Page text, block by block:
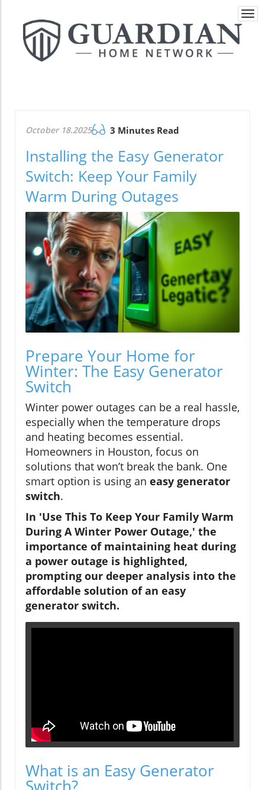
October 18.2025 3 Minutes Read
Installing the Easy Generator
Switch: Keep Your Family
Warm During Outages
Prepare Your Home for
Winter: The Easy Generator
Switch
Winter power outages can be a real hassle,
especially when the temperature drops
and heating becomes essential.
Homeowners in Houston, focus on
solutions that won’t break the bank. One
smart option is using an easy generator
switch.
In 'Use This To Keep Your Family Warm
During A Winter Power Outage,' the
importance of maintaining heat during
a power outage is highlighted,
prompting our deeper analysis into the
affordable solution of an easy
generator switch.
What is an Easy Generator